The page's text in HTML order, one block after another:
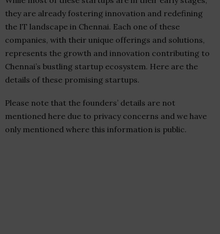
they are already fostering innovation and redefining
the IT landscape in Chennai. Each one of these
companies, with their unique offerings and solutions,
represents the growth and innovation contributing to
Chennai’s bustling startup ecosystem. Here are the
details of these promising startups.
Please note that the founders’ details are not
mentioned here due to privacy concerns and we have
only mentioned where this information is public.